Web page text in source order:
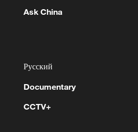
Ask China
Русский
Documentary
CCTV+